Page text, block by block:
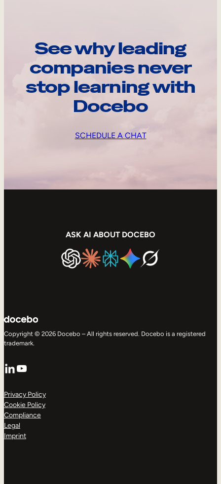
See why leading
companies never
stop learning with
Docebo
SCHEDULE A CHAT
ASK AI ABOUT DOCEBO
Copyright © 2026 Docebo – All rights reserved. Docebo is a registered
trademark.
LinkedIn
YouTube
Privacy Policy
Cookie Policy
Compliance
Legal
Imprint